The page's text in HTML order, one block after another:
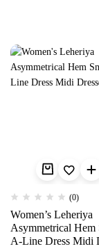
(0)
Women’s Leheriya
Asymmetrical Hem
A-Line Dress Midi